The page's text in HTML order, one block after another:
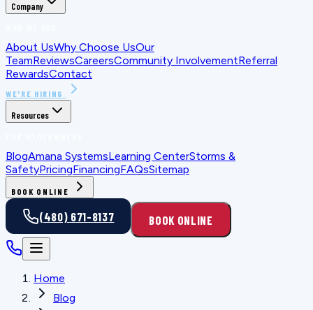
Company
About UsWhy Choose UsOur
TeamReviewsCareersCommunity InvolvementReferral
RewardsContact
WE'RE HIRING
Resources
BlogAmana SystemsLearning CenterStorms &
SafetyPricingFinancingFAQsSitemap
BOOK ONLINE
(480) 671-8137 BOOK ONLINE
Home
Blog